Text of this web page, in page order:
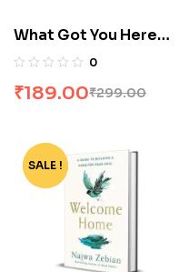
What Got You Here
Wont Get You There by
0
₹299.00
₹189.00
-72%
SALE !